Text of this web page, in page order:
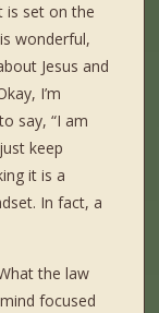
is set on the
wonderful,
Jesus and
I’m
say, “I am
keep
it is a
In fact, a
the law
focused